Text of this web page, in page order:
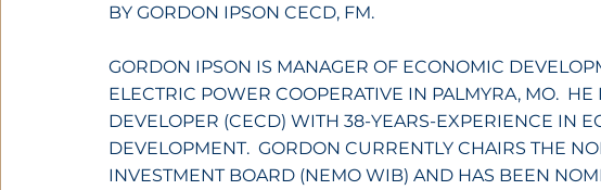
BY GORDON IPSON CECD, FM.
GORDON IPSON IS MANAGER OF ECONOMIC
ELECTRIC POWER COOPERATIVE IN PALMYRA, MO.
DEVELOPER (CECD) WITH 38-YEARS-EXPERIENCE IN
DEVELOPMENT.  GORDON CURRENTLY CHAIRS THE
INVESTMENT BOARD (NEMO WIB) AND HAS BEEN